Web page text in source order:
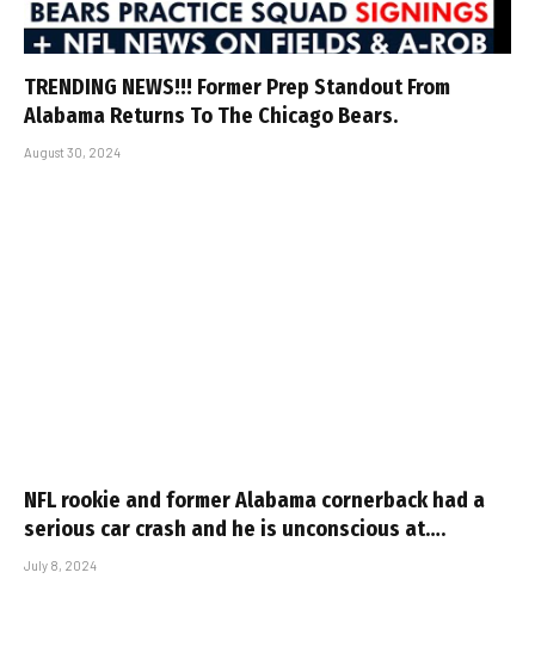
TRENDING NEWS!!! Former Prep Standout From
Alabama Returns To The Chicago Bears.
August 30, 2024
NFL rookie and former Alabama cornerback had a
serious car crash and he is unconscious at….
July 8, 2024